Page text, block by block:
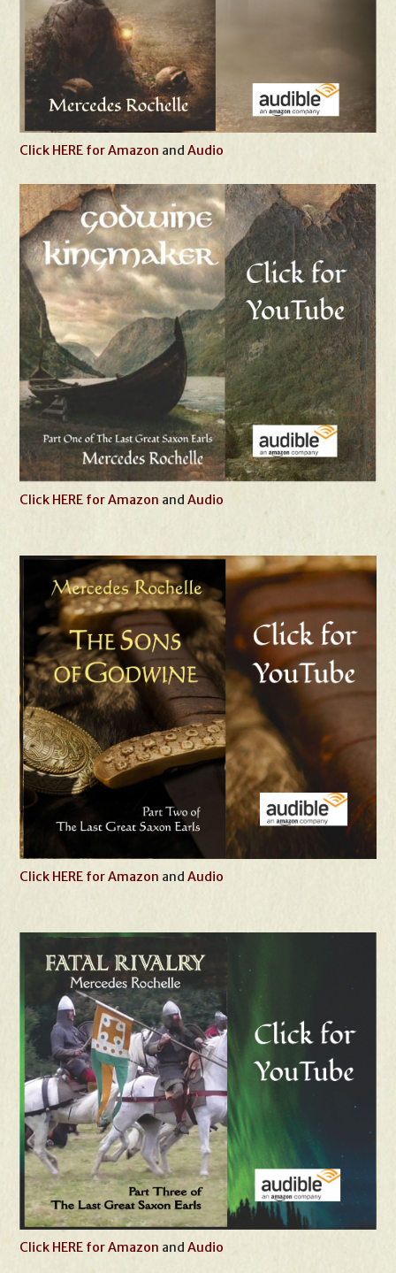
Click HERE for Amazon andAudio
Click HERE for Amazon andAudio
Click HERE for Amazon andAudio
Click HERE for Amazon andAudio